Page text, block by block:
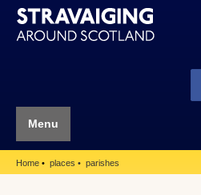
Menu
Home places parishes